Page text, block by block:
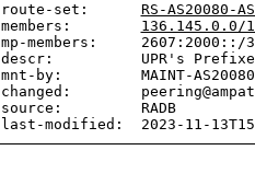
route-set: RS-AS20080-
members: 136.145.0.0/
mp-members:     2607:2000::/
descr:          UPR's
mnt-by:         MAINT-AS20080
changed:
source:         RADB